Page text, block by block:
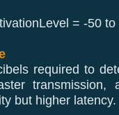
= -50 to
required to
transmission,
but higher latency.